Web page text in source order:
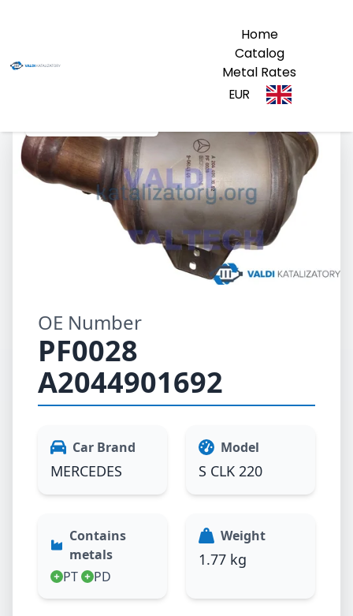
Home
Catalog
Metal Rates
EUR
OE Number
PF0028
A2044901692
Car Brand
MERCEDES
Model
S CLK 220
Contains
metals
PT
PD
Weight
1.77 kg